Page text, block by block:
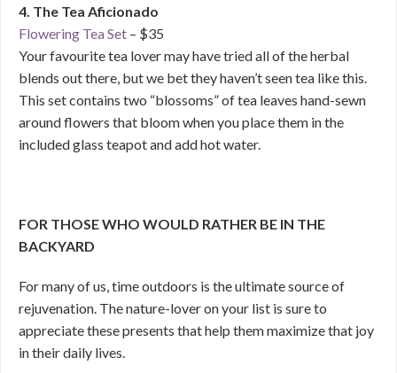
4. The Tea Aficionado
Flowering Tea Set – $35
Your favourite tea lover may have tried all of the herbal
blends out there, but we bet they haven’t seen tea like this.
This set contains two “blossoms” of tea leaves hand-sewn
around flowers that bloom when you place them in the
included glass teapot and add hot water.
FOR THOSE WHO WOULD RATHER BE IN THE
BACKYARD
For many of us, time outdoors is the ultimate source of
rejuvenation. The nature-lover on your list is sure to
appreciate these presents that help them maximize that joy
in their daily lives.